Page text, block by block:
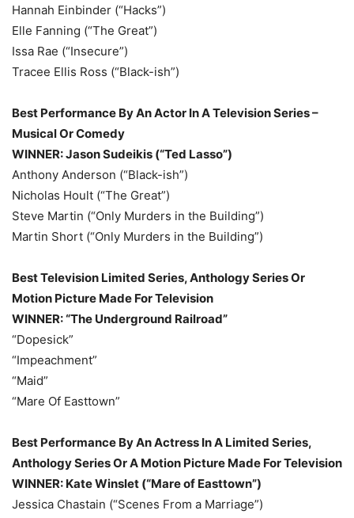
Hannah Einbinder (“Hacks”)
Elle Fanning (“The Great”)
Issa Rae (“Insecure”)
Tracee Ellis Ross (“Black-ish”)
Best Performance By An Actor In A Television Series –
Musical Or Comedy
WINNER: Jason Sudeikis (“Ted Lasso”)
Anthony Anderson (“Black-ish”)
Nicholas Hoult (“The Great”)
Steve Martin (“Only Murders in the Building”)
Martin Short (“Only Murders in the Building”)
Best Television Limited Series, Anthology Series Or
Motion Picture Made For Television
WINNER: “The Underground Railroad”
“Dopesick”
“Impeachment”
“Maid”
“Mare Of Easttown”
Best Performance By An Actress In A Limited Series,
Anthology Series Or A Motion Picture Made For Television
WINNER: Kate Winslet (“Mare of Easttown”)
Jessica Chastain (“Scenes From a Marriage”)